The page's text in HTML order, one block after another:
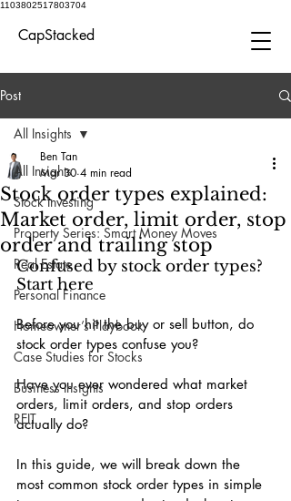
1103802517803704
CapStacked
Post
All Insights
Stock Investing
Property Series: Smart Money Moves
Real Estate
Personal Finance
Homeowner’s Playbook
Case Studies for Stocks
Business Insights
REIT
All Insights
Stock order types explained:
Market order, limit order, stop
order and trailing stop
Ben Tan
Mar 30 4 min read
Confused by stock order types?
Start here
Before you hit the buy or sell button, do
stock order types confuse you?
Have you ever wondered what market
orders, limit orders, and stop orders
actually do?
In this guide, we will break down the
most common stock order types in simple